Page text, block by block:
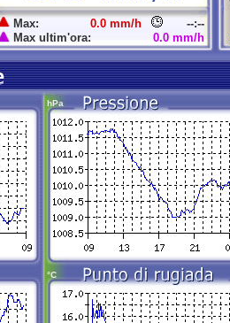
Max: 0.0 mm/h
--:--
Max ultim'ora: 0.0 mm/h
hPa
°C